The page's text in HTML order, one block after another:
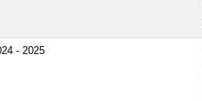
- 2025